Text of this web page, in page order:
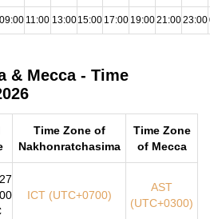
09:00 11:00 13:0015:00 17:00 19:0021:0023:00
& Mecca - Time
Time Zone of
Nakhonratchasima
Time Zone
of Mecca
ICT (UTC+0700)
AST
(UTC+0300)